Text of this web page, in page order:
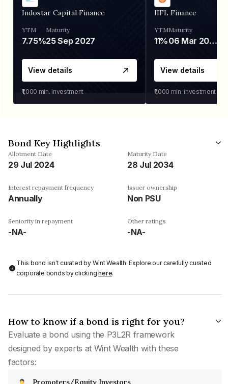
Indostar Capital Finance
YTM
7.75%
Maturity
25 Sep 2027
View details
₹1,000 min. investment
IIFL Finance
YTM
11%
Maturity
06 Mar 2028
View details
₹1,000 min. investment
Bond Key Highlights
Allotment Date
29 Jul 2024
Maturity Date
28 Jul 2034
Interest repayment frequency
Annually
Issuer ownership
Non PSU
Seniority in repayment
-NA-
Other ratings
-NA-
This bond isn't curated by Wint Wealth: Explore our carefully curated
corporate bonds by clickinghere.
How to know if a bond is right for you?
Evaluate a bond using the P3L2R framework
designed by experts at Wint Wealth with these
factors:
Promoters/Equity Investors